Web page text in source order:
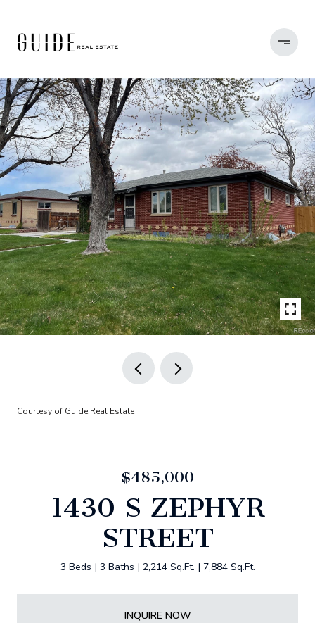
Courtesy of Guide Real Estate
$485,000
1430 S ZEPHYR
STREET
3 Beds 3 Baths 2,214 Sq.Ft. 7,884 Sq.Ft.
INQUIRE NOW